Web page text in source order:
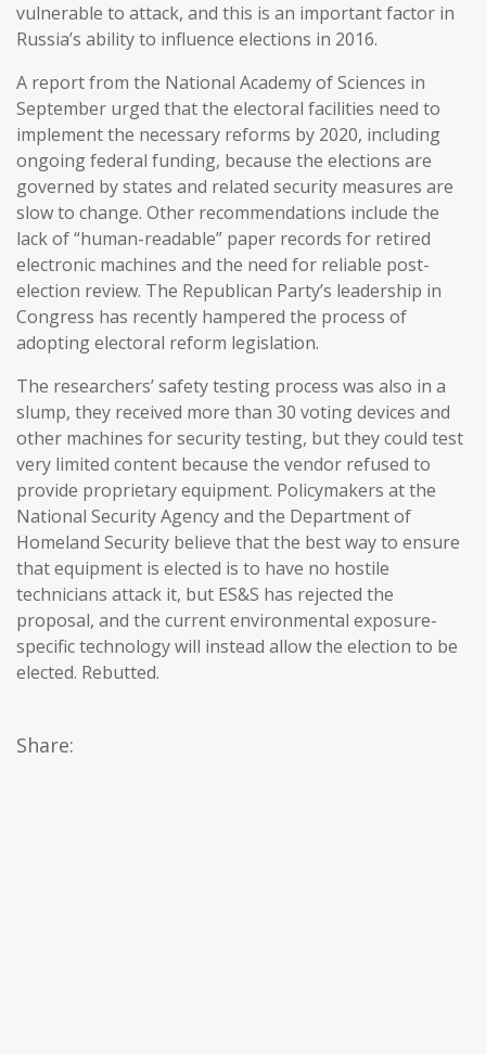
vulnerable to attack, and this is an important factor in
Russia’s ability to influence elections in 2016.
A report from the National Academy of Sciences in
September urged that the electoral facilities need to
implement the necessary reforms by 2020, including
ongoing federal funding, because the elections are
governed by states and related security measures are
slow to change. Other recommendations include the
lack of “human-readable” paper records for retired
electronic machines and the need for reliable post-
election review. The Republican Party’s leadership in
Congress has recently hampered the process of
adopting electoral reform legislation.
The researchers’ safety testing process was also in a
slump, they received more than 30 voting devices and
other machines for security testing, but they could test
very limited content because the vendor refused to
provide proprietary equipment. Policymakers at the
National Security Agency and the Department of
Homeland Security believe that the best way to ensure
that equipment is elected is to have no hostile
technicians attack it, but ES&S has rejected the
proposal, and the current environmental exposure-
specific technology will instead allow the election to be
elected. Rebutted.
Share: